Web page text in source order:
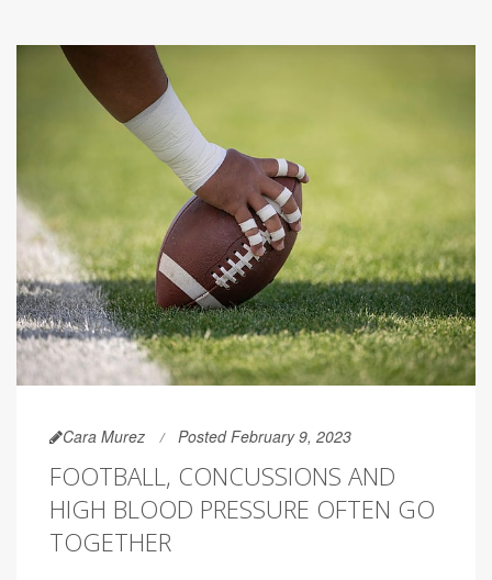
Cara Murez Posted February 9, 2023
FOOTBALL, CONCUSSIONS AND
HIGH BLOOD PRESSURE OFTEN GO
TOGETHER